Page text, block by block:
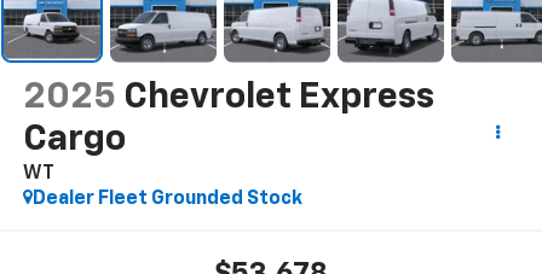
2025 Chevrolet Express
Cargo
WT
Dealer Fleet Grounded Stock